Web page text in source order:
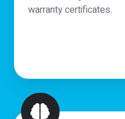
warranty certificates.